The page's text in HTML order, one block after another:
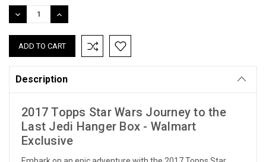
Stock:
DECREASE
QUANTITY:
INCREASE
QUANTITY:
Description
2017 Topps Star Wars Journey to the
Last Jedi Hanger Box - Walmart
Exclusive